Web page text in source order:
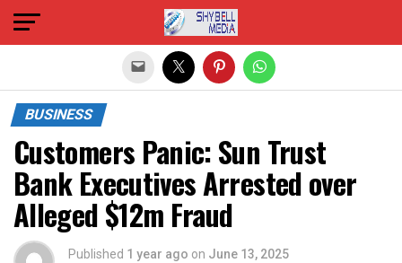
BUSINESS
Customers Panic: Sun Trust
Bank Executives Arrested over
Alleged $12m Fraud
Published 1 year ago on June 13, 2025
Exit mobile version